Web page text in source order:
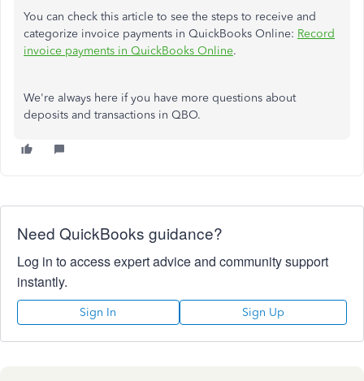
You can check this article to see the steps to receive and
categorize invoice payments in QuickBooks Online: Record
invoice payments in QuickBooks Online.
We're always here if you have more questions about
deposits and transactions in QBO.
Need QuickBooks guidance?
Log in to access expert advice and community support
instantly.
Sign In Sign Up